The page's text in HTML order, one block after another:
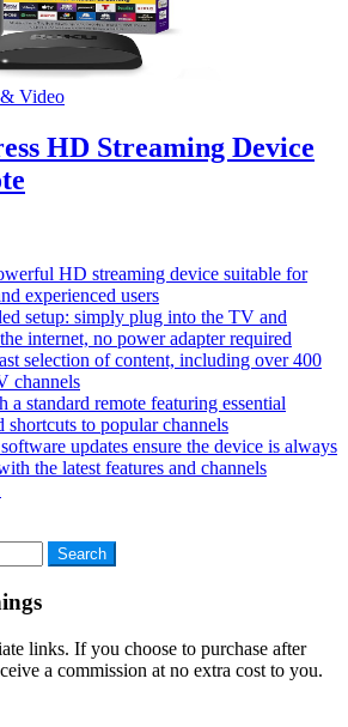
Video
HD Streaming Device
HD streaming device suitable for
experienced users
setup: simply plug into the TV and
internet, no power adapter required
selection of content, including over 400
channels
a standard remote featuring essential
shortcuts to popular channels
updates ensure the device is always
the latest features and channels
links. If you choose to purchase after
a commission at no extra cost to you.